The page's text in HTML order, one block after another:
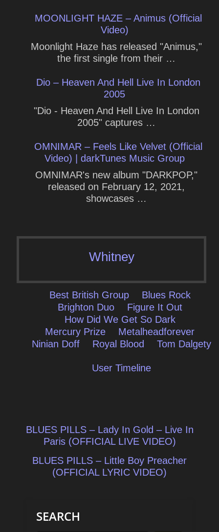
MOONLIGHT HAZE – Animus (Official
Video)
Moonlight Haze has released "Animus,"
the first single from their …
Dio – Heaven And Hell Live In London
2005
"Dio - Heaven And Hell Live In London
2005" captures …
OMNIMAR – Feels Like Velvet (Official
Video) | darkTunes Music Group
OMNIMAR's new album "DARKPOP,"
released on February 12, 2021,
showcases …
Whitney
Best British Group
Blues Rock
Brighton Duo
Figure It Out
How Did We Get So Dark
Mercury Prize
Metalheadforever
Ninian Doff
Royal Blood Tom Dalgety
User Timeline
Post
navigation
BLUES PILLS – Lady In Gold – Live In
Paris (OFFICIAL LIVE VIDEO)
BLUES PILLS – Little Boy Preacher
(OFFICIAL LYRIC VIDEO)
SEARCH